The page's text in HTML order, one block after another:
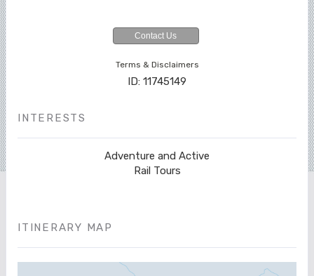
Contact Us
Terms & Disclaimers
ID: 11745149
INTERESTS
Adventure and Active
Rail Tours
ITINERARY MAP